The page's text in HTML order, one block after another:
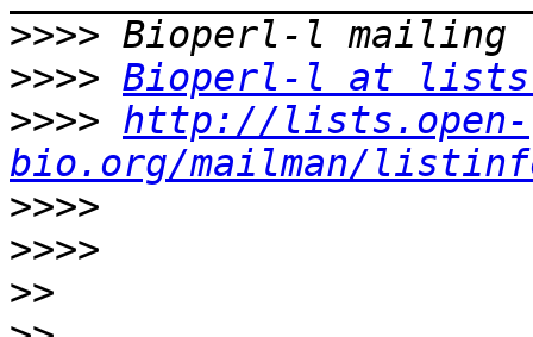
>>>>
>>>> Bioperl-l at
>>>> http://lists.open-
bio.org/mailman/
>>>>
>>>>
>>